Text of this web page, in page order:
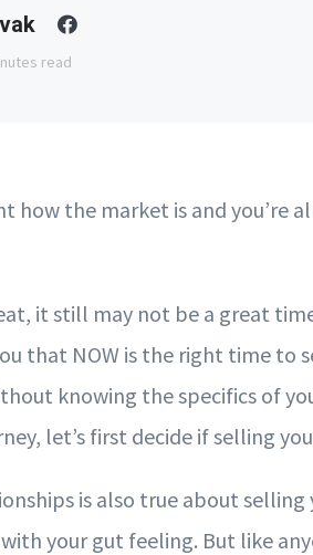
read
how the market is and you’re
it still may not be a great
that NOW is the right time to
knowing the specifics of
let’s first decide if selling
is also true about selling
your gut feeling. But like